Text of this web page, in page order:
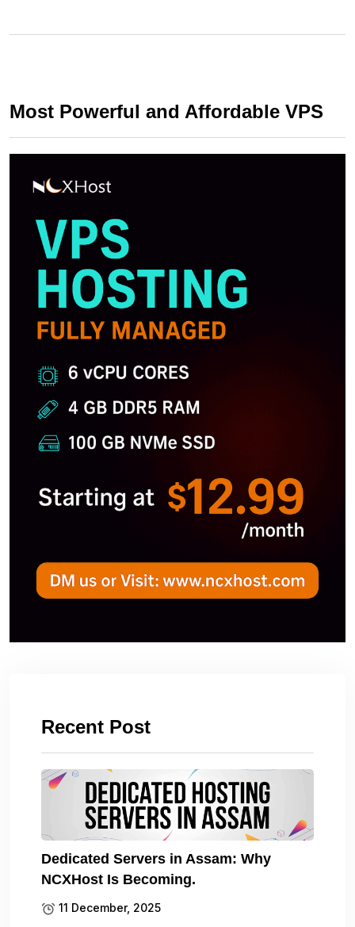
Most Powerful and Affordable VPS
Recent Post
Dedicated Servers in Assam: Why
NCXHost Is Becoming.
11 December, 2025